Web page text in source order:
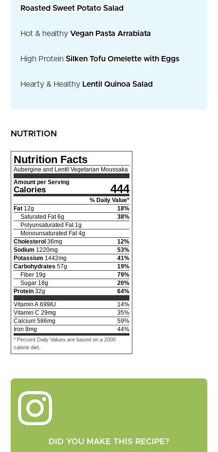
Roasted Sweet Potato Salad
Hot & healthy Vegan Pasta Arrabiata
High Protein Silken Tofu Omelette with Eggs
Hearty & Healthy Lentil Quinoa Salad
NUTRITION
Nutrition Facts
Aubergine and Lentil Vegetarian Moussaka
Amount per Serving
Calories 444
% Daily Value*
Fat 12g 18%
Saturated Fat 6g 38%
Polyunsaturated Fat 1g
Monounsaturated Fat 4g
Cholesterol 36mg 12%
Sodium 1220mg 53%
Potassium 1442mg 41%
Carbohydrates 57g 19%
Fiber 19g 79%
Sugar 18g 20%
Protein 32g 64%
Vitamin A 699 IU 14%
Vitamin C 29mg 35%
Calcium 586mg 59%
Iron 8mg 44%
* Percent Daily Values are based on a 2000
calorie diet.
DID YOU MAKE THIS RECIPE?